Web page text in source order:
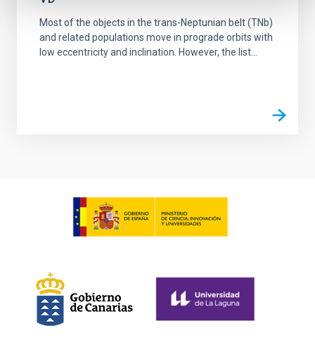
Most of the objects in the trans-Neptunian belt (TNb)
and related populations move in prograde orbits with
low eccentricity and inclination. However, the list...